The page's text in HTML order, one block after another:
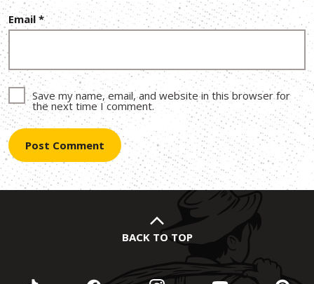
Email *
Save my name, email, and website in this browser for
the next time I comment.
BACK TO TOP